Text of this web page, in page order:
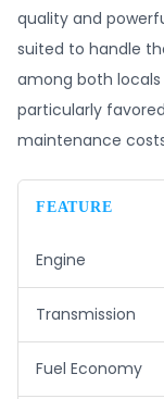
quality and
suited to handle
among both
particularly
maintenance
FEATURE
Engine
Transmission
Fuel Economy